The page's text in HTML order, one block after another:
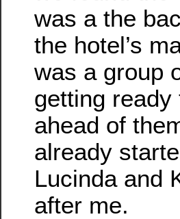
was a the
the hotel’s
was a group
getting
ahead of
already
Lucinda and
after me.